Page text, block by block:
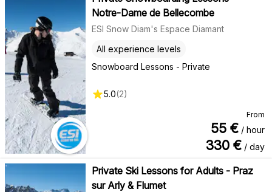
Notre-Dame de Bellecombe
ESI Snow Diam's Espace Diamant
Snowboard Lessons - Private
All experience levels
5.0(2)
From
55 € / hour
330 € / day
Private Ski Lessons for Adults - Praz
sur Arly & Flumet